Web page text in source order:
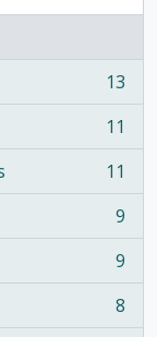
13
11
11
9
9
8